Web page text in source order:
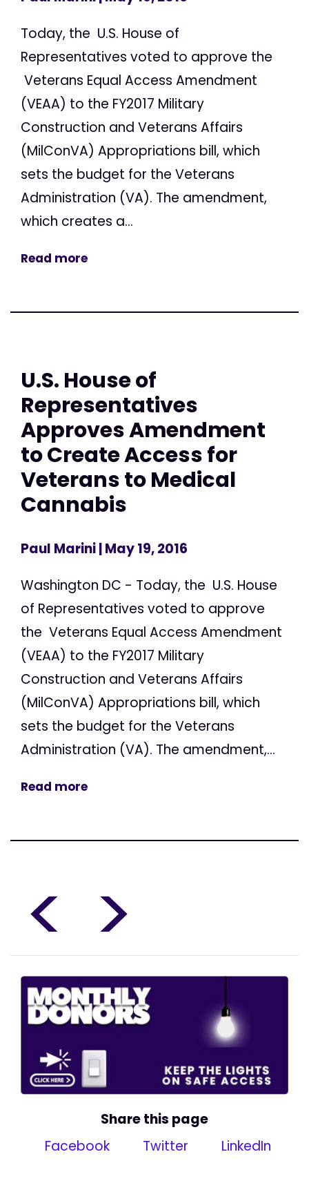
Today, the U.S. House of
Representatives voted to approve the
Veterans Equal Access Amendment
(VEAA) to the FY2017 Military
Construction and Veterans Affairs
(MilConVA) Appropriations bill, which
sets the budget for the Veterans
Administration (VA). The amendment,
which creates a...
Read more
U.S. House of
Representatives
Approves Amendment
to Create Access for
Veterans to Medical
Cannabis
Paul Marini| May 19, 2016
Washington DC - Today, the U.S. House
of Representatives voted to approve
the Veterans Equal Access Amendment
(VEAA) to the FY2017 Military
Construction and Veterans Affairs
(MilConVA) Appropriations bill, which
sets the budget for the Veterans
Administration (VA). The amendment,...
Read more
< >
Share this page
Facebook
Twitter LinkedIn